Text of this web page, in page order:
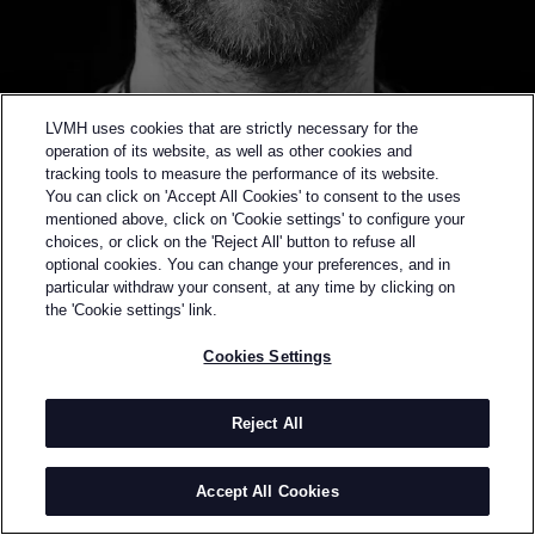
Back to previous page
FINALIST OF THE 2019 LVMH PRIZE
Spencer Phipps was born and raised in San
Francisco. He studied at Parsons School of Design in
New York City graduating in 2008 with a nomination
as “designer of the year” for his final year collection -
LVMH uses cookies that are strictly necessary for the
operation of its website, as well as other cookies and
tracking tools to measure the performance of its website.
You can click on 'Accept All Cookies' to consent to the uses
mentioned above, click on 'Cookie settings' to configure your
choices, or click on the 'Reject All' button to refuse all
optional cookies. You can change your preferences, and in
particular withdraw your consent, at any time by clicking on
the 'Cookie settings' link.
Cookies Settings
Reject All
Accept All Cookies